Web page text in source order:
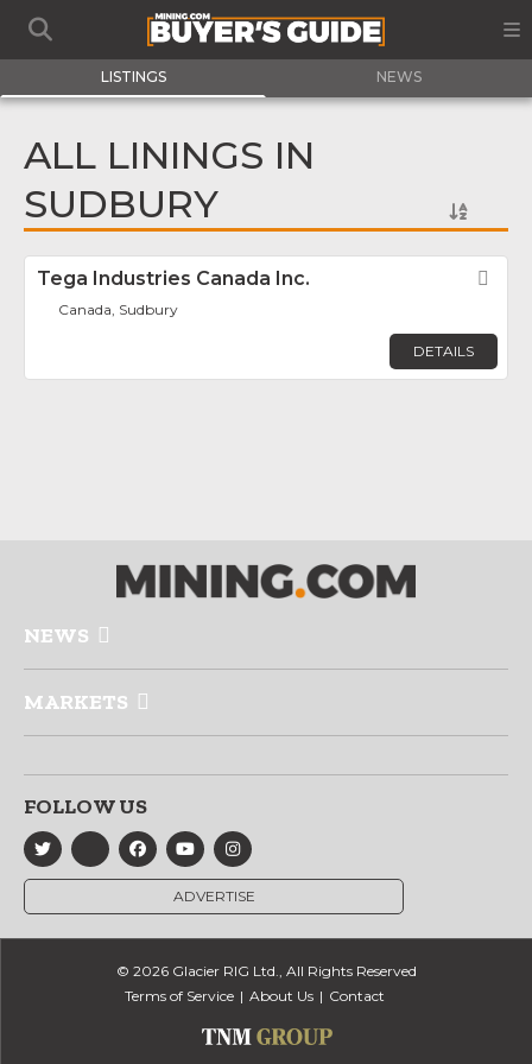
LISTINGS NEWS
ALL LININGS IN
SUDBURY
Tega Industries Canada Inc.
Canada, Sudbury
DETAILS
NEWS
MARKETS
FOLLOW US
ADVERTISE
© 2026 Glacier RIG Ltd., All Rights Reserved
Terms of Service
About Us Contact